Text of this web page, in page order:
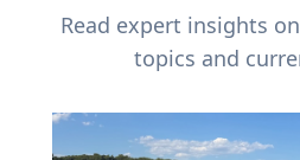
Read expert insights
topics and